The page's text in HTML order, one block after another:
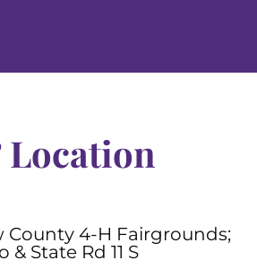
County 4-H Fairgrounds;
& State Rd 11 S